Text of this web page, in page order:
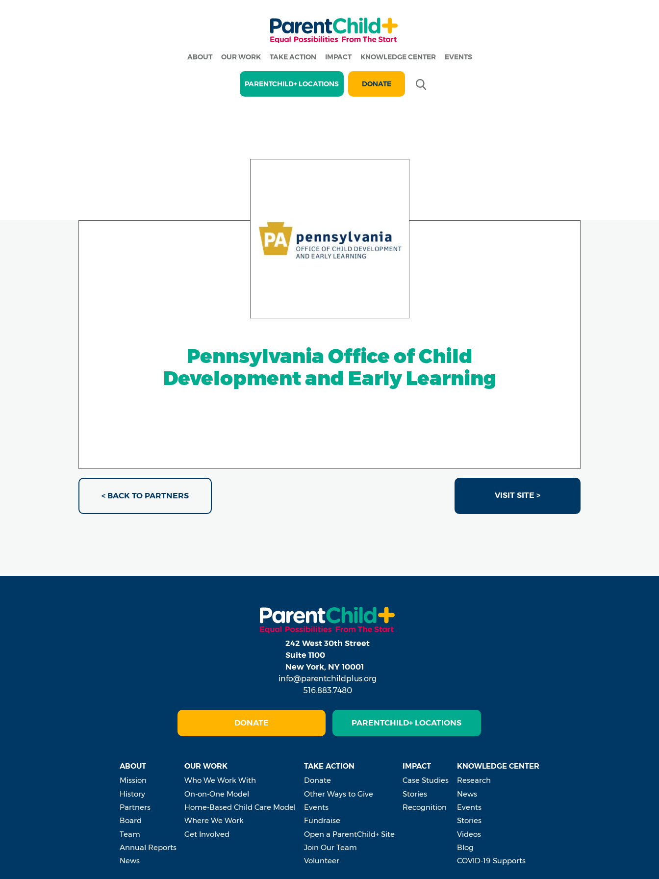
ABOUT OUR WORK TAKE ACTION IMPACT KNOWLEDGE CENTER EVENTS
PARENTCHILD+ LOCATIONS DONATE
Pennsylvania Office of Child
Development and Early Learning
< BACK TO PARTNERS VISIT SITE >
242 West 30th Street
Suite 1100
New York, NY 10001
info@parentchildplus.org
516.883.7480
DONATE PARENTCHILD+ LOCATIONS
ABOUT
Mission
History
Partners
Board
Team
Annual Reports
News
OUR WORK
Who We Work With
On-on-One Model
Home-Based Child Care Model
Where We Work
Get Involved
TAKE ACTION
Donate
Other Ways to Give
Events
Fundraise
Open a ParentChild+ Site
Join Our Team
Volunteer
IMPACT
Case Studies
Stories
Recognition
KNOWLEDGE CENTER
Research
News
Events
Stories
Videos
Blog
COVID-19 Supports